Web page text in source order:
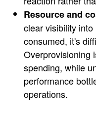
Resource and
clear visibility
consumed, it's
Overprovisioning
spending, while
performance
operations.